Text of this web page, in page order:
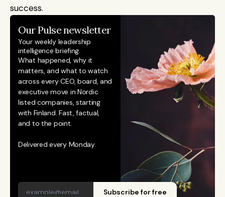
success.
Our Pulse newsletter
Your weekly leadership
intelligence briefing.
What happened, why it
matters, and what to watch
across every CEO, board, and
executive move in Nordic
listed companies, starting
with Finland. Fast, factual,
and to the point.
Delivered every Monday.
Subscribe for free